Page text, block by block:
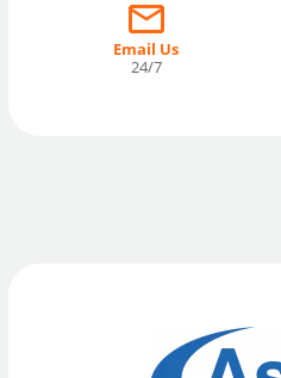
Email Us
24/7